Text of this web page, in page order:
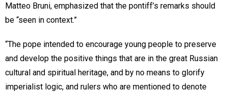
Matteo Bruni, emphasized that the pontiff’s remarks should
be “seen in context.”
“The pope intended to encourage young people to preserve
and develop the positive things that are in the great Russian
cultural and spiritual heritage, and by no means to glorify
imperialist logic, and rulers who are mentioned to denote